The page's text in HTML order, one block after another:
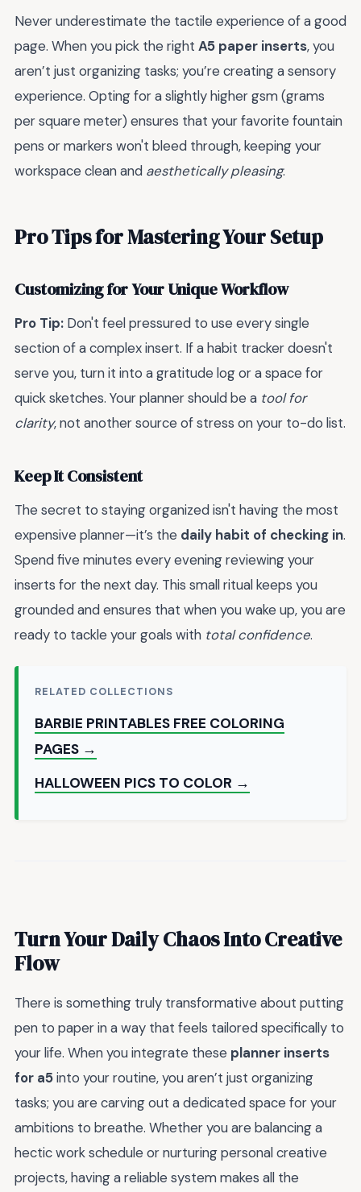
Never underestimate the tactile experience of a good
page. When you pick the right A5 paper inserts, you
aren’t just organizing tasks; you’re creating a sensory
experience. Opting for a slightly higher gsm (grams
per square meter) ensures that your favorite fountain
pens or markers won't bleed through, keeping your
workspace clean and aesthetically pleasing.
Pro Tips for Mastering Your Setup
Customizing for Your Unique Workflow
Pro Tip: Don't feel pressured to use every single
section of a complex insert. If a habit tracker doesn't
serve you, turn it into a gratitude log or a space for
quick sketches. Your planner should be a tool for
clarity, not another source of stress on your to-do list.
Keep It Consistent
The secret to staying organized isn't having the most
expensive planner—it’s the daily habit of checking in.
Spend five minutes every evening reviewing your
inserts for the next day. This small ritual keeps you
grounded and ensures that when you wake up, you are
ready to tackle your goals with total confidence.
RELATED COLLECTIONS
BARBIE PRINTABLES FREE COLORING
PAGES →
HALLOWEEN PICS TO COLOR →
Turn Your Daily Chaos Into Creative
Flow
There is something truly transformative about putting
pen to paper in a way that feels tailored specifically to
your life. When you integrate these planner inserts
for a5into your routine, you aren’t just organizing
tasks; you are carving out a dedicated space for your
ambitions to breathe. Whether you are balancing a
hectic work schedule or nurturing personal creative
projects, having a reliable system makes all the